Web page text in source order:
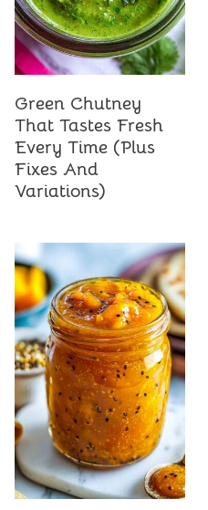
Green Chutney
That Tastes Fresh
Every Time (Plus
Fixes And
Variations)